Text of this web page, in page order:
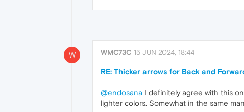
W WMC73C 15 JUN 2024, 18:44
RE: Thicker arrows for Back and
@endosana I definitely agree with this
lighter colors. Somewhat in the same